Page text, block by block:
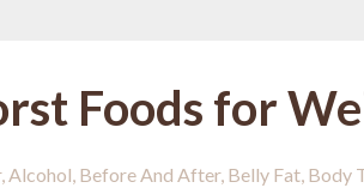
Foods for
Alcohol Before And After Belly Fat Body